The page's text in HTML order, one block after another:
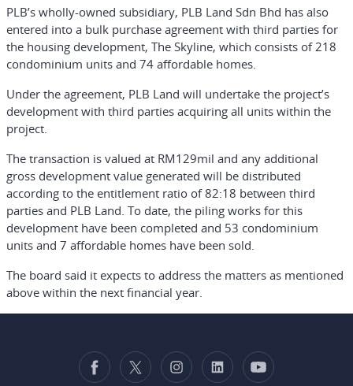
PLB’s wholly-owned subsidiary, PLB Land Sdn Bhd has also
entered into a bulk purchase agreement with third parties for
the housing development, The Skyline, which consists of 218
condominium units and 74 affordable homes.
Under the agreement, PLB Land will undertake the project’s
development with third parties acquiring all units within the
project.
The transaction is valued at RM129mil and any additional
gross development value generated will be distributed
according to the entitlement ratio of 82:18 between third
parties and PLB Land. To date, the piling works for this
development have been completed and 53 condominium
units and 7 affordable homes have been sold.
The board said it expects to address the matters as mentioned
above within the next financial year.